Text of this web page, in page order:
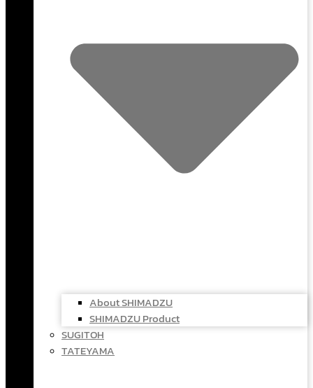
About SHIMADZU
SHIMADZU Product
SUGITOH
TATEYAMA